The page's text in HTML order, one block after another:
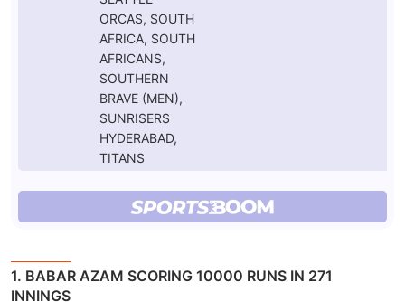
ORCAS, SOUTH
AFRICA, SOUTH
AFRICANS,
SOUTHERN
BRAVE (MEN),
SUNRISERS
HYDERABAD,
TITANS
1. BABAR AZAM SCORING 10000 RUNS IN 271
INNINGS